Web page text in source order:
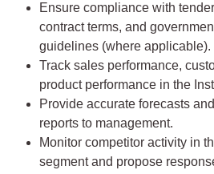
Ensure compliance with
contract terms, and
guidelines (where applicable).
Track sales performance,
product performance in the
Provide accurate forecasts
reports to management.
Monitor competitor activity in
segment and propose